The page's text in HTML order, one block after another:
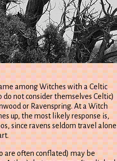
among Witches with a Celtic
not consider themselves Celtic)
or Ravenspring. At a Witch
up, the most likely response is,
since ravens seldom travel alone
are often conflated) may be